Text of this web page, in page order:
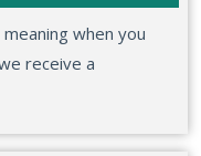
when you
receive a